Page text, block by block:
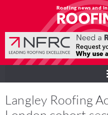
Roofing news and
Langley Roofing